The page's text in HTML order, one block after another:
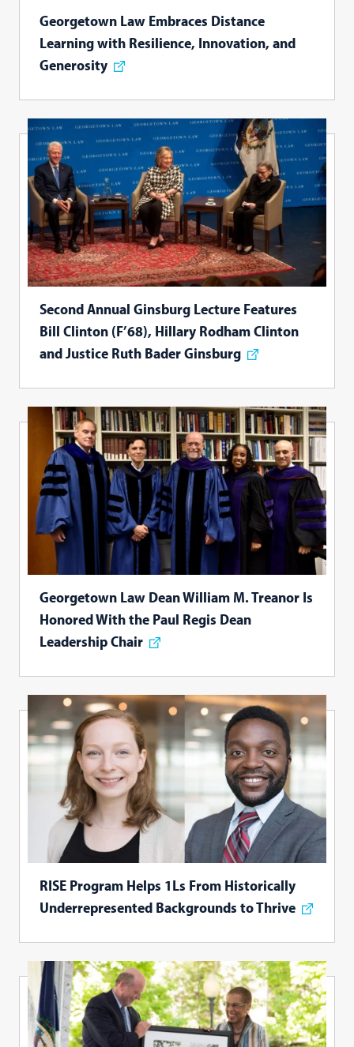
Georgetown Law Embraces Distance
Learning with Resilience, Innovation, and
Generosity
Second Annual Ginsburg Lecture Features
Bill Clinton (F’68), Hillary Rodham Clinton
and Justice Ruth Bader Ginsburg
Georgetown Law Dean William M. Treanor Is
Honored With the Paul Regis Dean
Leadership Chair
RISE Program Helps 1Ls From Historically
Underrepresented Backgrounds to Thrive